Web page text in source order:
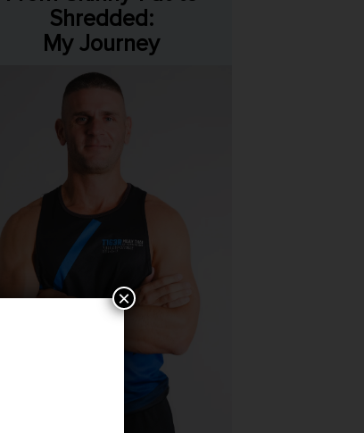
Shredded:
My Journey
×